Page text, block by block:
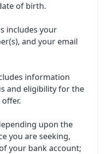
of birth.
includes your
and your email
information
and eligibility for the
upon the
you are seeking,
your bank account;